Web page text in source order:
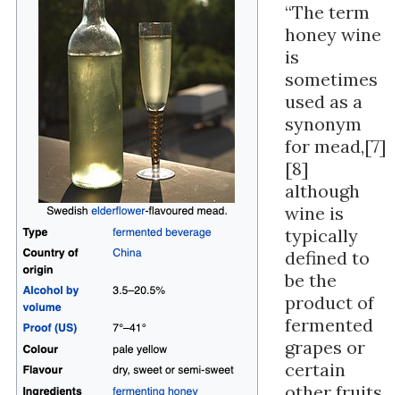
“The term
honey wine
is
sometimes
used as a
synonym
for mead,[7]
[8]
although
wine is
typically
defined to
be the
product of
fermented
grapes or
certain